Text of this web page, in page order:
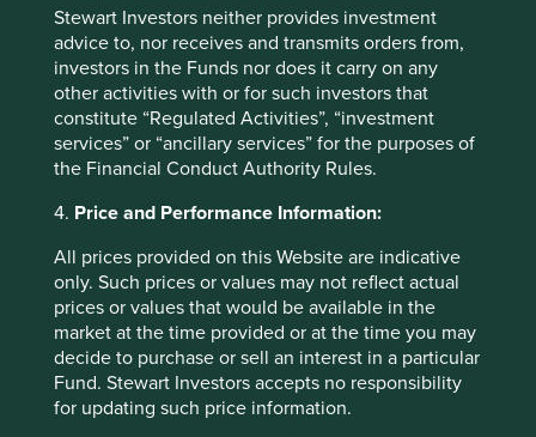
Stewart Investors neither provides investment
advice to, nor receives and transmits orders from,
investors in the Funds nor does it carry on any
other activities with or for such investors that
constitute “Regulated Activities”, “investment
services” or “ancillary services” for the purposes of
the Financial Conduct Authority Rules.
4. Price and Performance Information:
All prices provided on this Website are indicative
only. Such prices or values may not reflect actual
prices or values that would be available in the
market at the time provided or at the time you may
decide to purchase or sell an interest in a particular
Fund. Stewart Investors accepts no responsibility
for updating such price information.
Read more
Want to know more?
Important Information